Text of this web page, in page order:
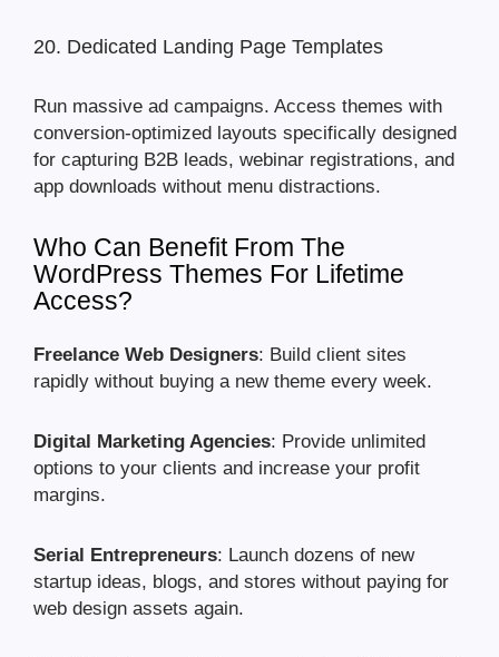
20. Dedicated Landing Page Templates
Run massive ad campaigns. Access themes with
conversion-optimized layouts specifically designed
for capturing B2B leads, webinar registrations, and
app downloads without menu distractions.
Who Can Benefit From The
WordPress Themes For Lifetime
Access?
Freelance Web Designers: Build client sites
rapidly without buying a new theme every week.
Digital Marketing Agencies: Provide unlimited
options to your clients and increase your profit
margins.
Serial Entrepreneurs: Launch dozens of new
startup ideas, blogs, and stores without paying for
web design assets again.